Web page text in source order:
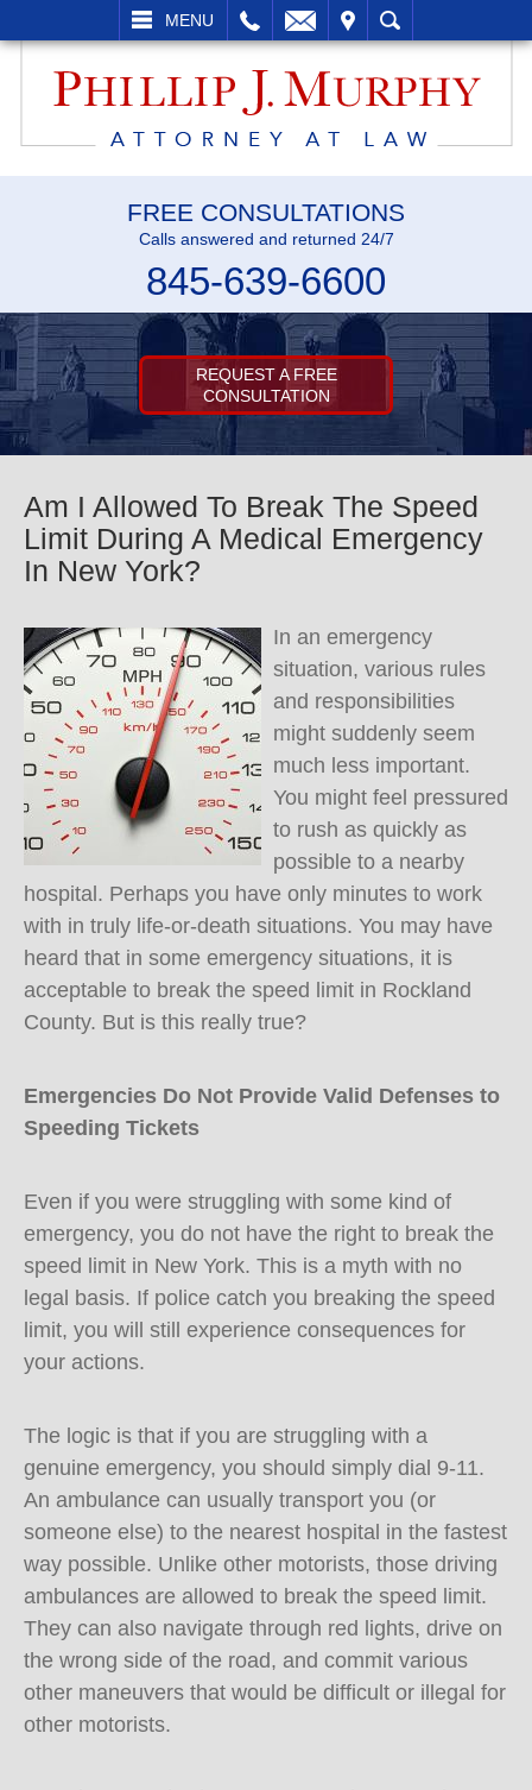
MENU
SEARCH
FREE CONSULTATIONS
Calls answered and returned 24/7
845-639-6600
REQUEST A FREE
CONSULTATION
Am I Allowed To Break The Speed
Limit During A Medical Emergency
In New York?
In an emergency
situation, various rules
and responsibilities
might suddenly seem
much less important.
You might feel pressured
to rush as quickly as
possible to a nearby
hospital. Perhaps you have only minutes to work
with in truly life-or-death situations. You may have
heard that in some emergency situations, it is
acceptable to break the speed limit in Rockland
County. But is this really true?
Emergencies Do Not Provide Valid Defenses to
Speeding Tickets
Even if you were struggling with some kind of
emergency, you do not have the right to break the
speed limit in New York. This is a myth with no
legal basis. If police catch you breaking the speed
limit, you will still experience consequences for
your actions.
The logic is that if you are struggling with a
genuine emergency, you should simply dial 9-11.
An ambulance can usually transport you (or
someone else) to the nearest hospital in the fastest
way possible. Unlike other motorists, those driving
ambulances are allowed to break the speed limit.
They can also navigate through red lights, drive on
the wrong side of the road, and commit various
other maneuvers that would be difficult or illegal for
other motorists.